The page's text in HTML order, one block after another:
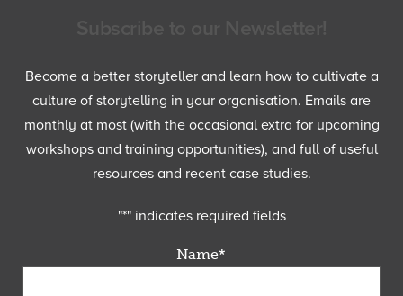
Become a better storyteller and learn how to cultivate a
culture of storytelling in your organisation. Emails are
monthly at most (with the occasional extra for upcoming
workshops and training opportunities), and full of useful
resources and recent case studies.
"*" indicates required fields
Name*